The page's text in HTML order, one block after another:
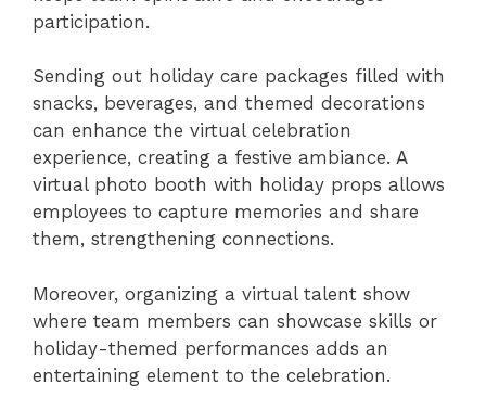
participation.
Sending out holiday care packages filled with
snacks, beverages, and themed decorations
can enhance the virtual celebration
experience, creating a festive ambiance. A
virtual photo booth with holiday props allows
employees to capture memories and share
them, strengthening connections.
Moreover, organizing a virtual talent show
where team members can showcase skills or
holiday-themed performances adds an
entertaining element to the celebration.